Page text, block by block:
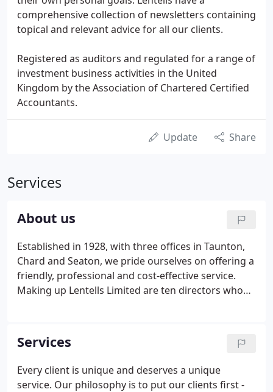
comprehensive collection of newsletters containing
topical and relevant advice for all our clients.
Registered as auditors and regulated for a range of
investment business activities in the United
Kingdom by the Association of Chartered Certified
Accountants.
Update Share
Services
About us
Established in 1928, with three offices in Taunton,
Chard and Seaton, we pride ourselves on offering a
friendly, professional and cost-effective service.
Making up Lentells Limited are ten directors who
free to download any information useful to you.
Services
Every client is unique and deserves a unique
service. Our philosophy is to put our clients first -